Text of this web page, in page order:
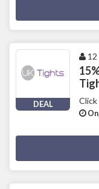
DEAL
12